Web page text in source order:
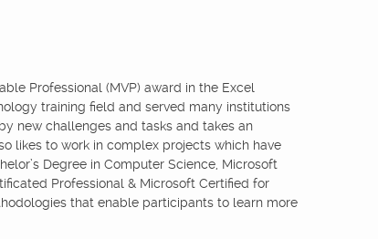
Professional (MVP) award in the Excel
training field and served many institutions
new challenges and tasks and takes an
likes to work in complex projects which have
Degree in Computer Science, Microsoft
Professional & Microsoft Certified for
that enable participants to learn more